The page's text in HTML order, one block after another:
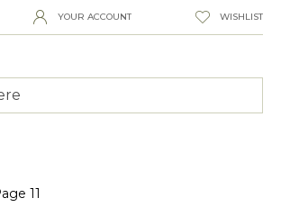
YOUR ACCOUNT WISHLIST
11